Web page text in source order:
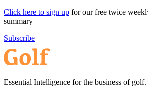
Click here to sign up for our free twice
summary
Subscribe
Essential Intelligence for the business of golf.